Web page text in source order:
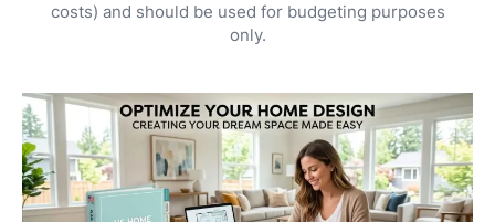
costs) and should be used for budgeting purposes
only.